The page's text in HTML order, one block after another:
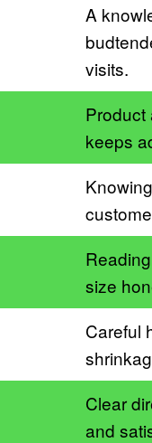
A
visits.
Product
keeps
size
Careful
Clear
and